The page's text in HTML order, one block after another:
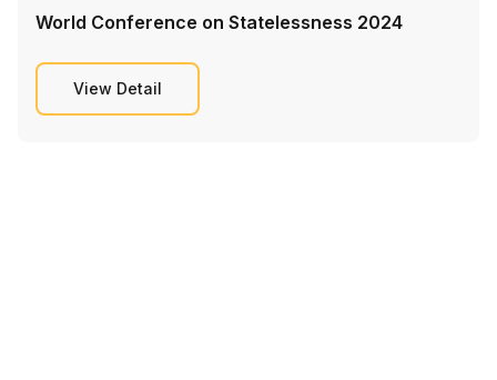
World Conference on Statelessness 2024
View Detail